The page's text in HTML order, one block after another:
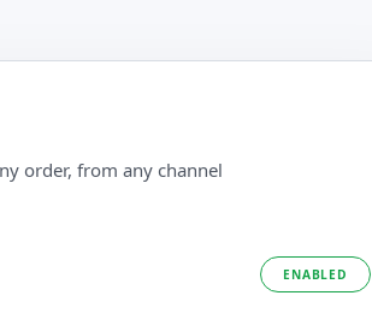
order, from any channel
ENABLED